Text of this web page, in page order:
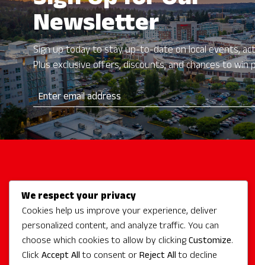
Newsletter
Sign up today to stay up-to-date on local events,
Plus exclusive offers, discounts, and chances to win
Redmond Hotels
Redmond Events
Eat + Drink
We respect your privacy
Cookies help us improve your experience, deliver
personalized content, and analyze traffic. You can
choose which cookies to allow by clickingCustomize.
Click Accept Allto consent orReject Allto decline